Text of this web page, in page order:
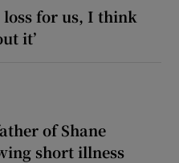
loss for us, I think
it’
of Shane
short illness